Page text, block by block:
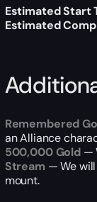
Estimated Start
Estimated
Remembered
an Alliance
500,000 Gold—
Stream — We
mount.